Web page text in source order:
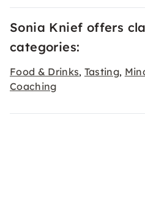
Sonia Knief offers
categories:
Food & Drinks, Tasting,
Coaching